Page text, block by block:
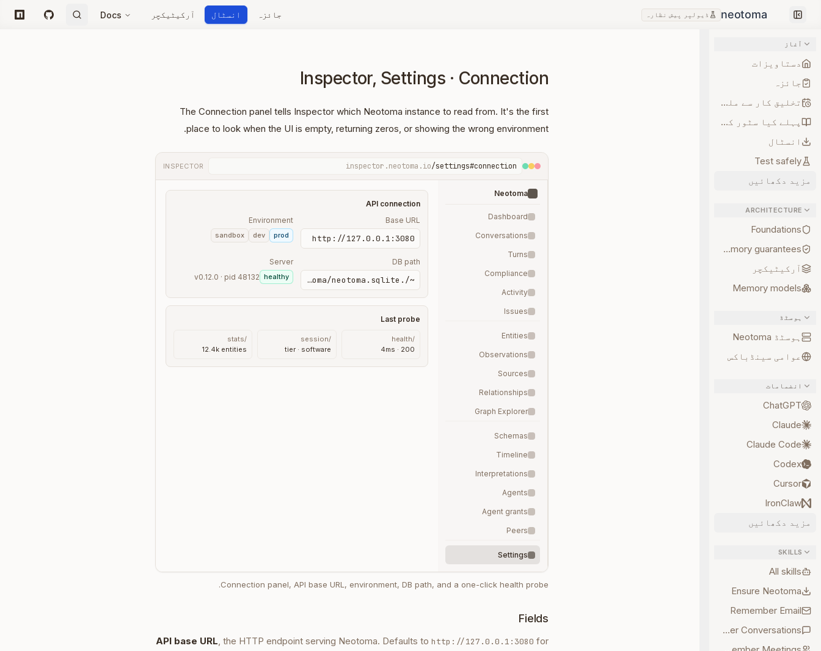
Collapse sidebar
ڈیولپر پیش نظارہ جائزہ انسٹال آرکیٹیکچر Docs
GitHub
npm
آغاز
دستاویزات
جائزہ
تخلیق کار سے ملیں
پہلے کیا سٹور کریں
انسٹال
Test safely
مزید دکھائیں
ARCHITECTURE
Foundations
Memory guarantees
آرکیٹیکچر
Memory models
ہوسٹڈ
ہوسٹڈ Neotoma
عوامی سینڈباکس
انضمامات
ChatGPT
Claude
Claude Code
Codex
Cursor
IronClaw
مزید دکھائیں
SKILLS
All skills
Ensure Neotoma
Remember Email
Remember Conversations
Inspector, Settings · Connection
The Connection panel tells Inspector which Neotoma instance to read from. It's the first
place to look when the UI is empty, returning zeros, or showing the wrong environment.
inspector.neotoma.io/settings#connection
INSPECTOR
Neotoma
Dashboard
Conversations
Turns
Compliance
Activity
Issues
Entities
Observations
Sources
Relationships
Graph Explorer
Schemas
Timeline
Interpretations
Agents
Agent grants
Peers
Settings
API connection
Base URL
http://127.0.0.1:3080
Environment
prod
dev
sandbox
DB path
~/.neotoma/neotoma.sqlite
Server
healthy
v0.12.0 · pid 48132
Last probe
/health
200 · 4ms
/session
tier · software
/stats
12.4k entities
Connection panel, API base URL, environment, DB path, and a one-click health probe.
Fields
API base URL, the HTTP endpoint serving Neotoma. Defaults to http://127.0.0.1:3080 for